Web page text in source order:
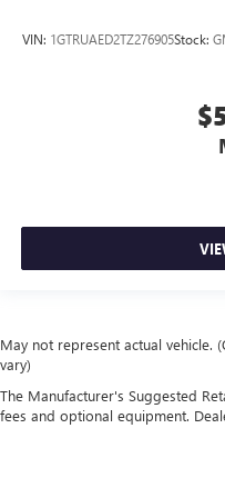
VIN: 1GTRUAED2TZ276905Stock:
May not represent actual vehicle.
vary)
The Manufacturer's Suggested
fees and optional equipment.